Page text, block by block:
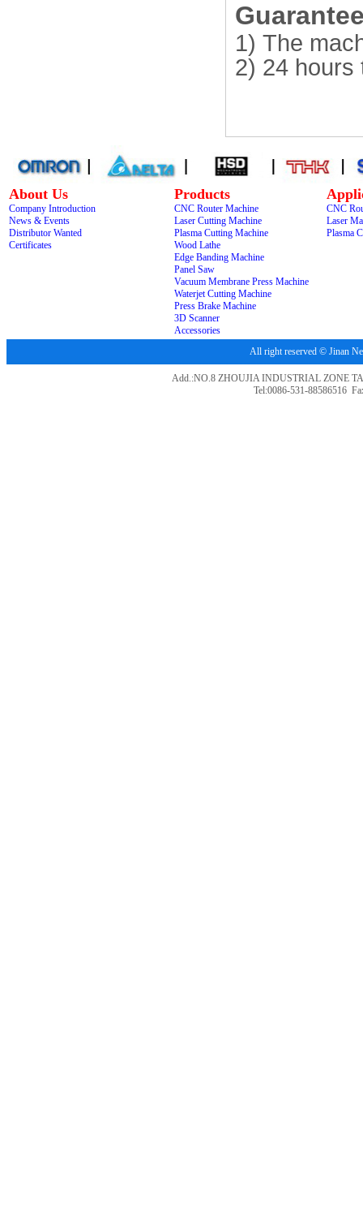
1) The
2) 24 hours
About Us
Company Introduction
News & Events
Distributor Wanted
Certificates
Products
CNC Router Machine
Laser Cutting Machine
Plasma Cutting Machine
Wood Lathe
Edge Banding Machine
Panel Saw
Vacuum Membrane Press Machine
Waterjet Cutting Machine
Press Brake Machine
3D Scanner
Accessories
CNC
Laser
Plasma
All right reserved © Jinan
Add.:NO.8 ZHOUJIA INDUSTRIAL ZONE
Tel:0086-531-88586516